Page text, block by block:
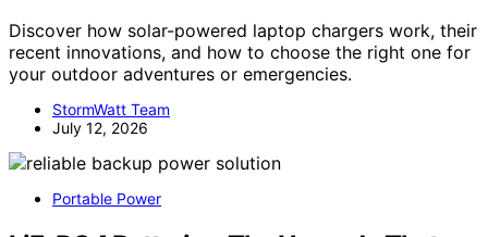
Discover how solar-powered laptop chargers work, their
recent innovations, and how to choose the right one for
your outdoor adventures or emergencies.
StormWatt Team
July 12, 2026
Portable Power